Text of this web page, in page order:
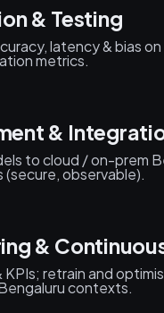
& Testing
latency & bias
metrics.
&
to cloud / on-prem
observable).
&
KPIs; retrain and
contexts.